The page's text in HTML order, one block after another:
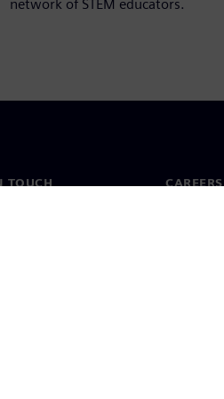
network of STEM educators.
TOUCH CAREERS